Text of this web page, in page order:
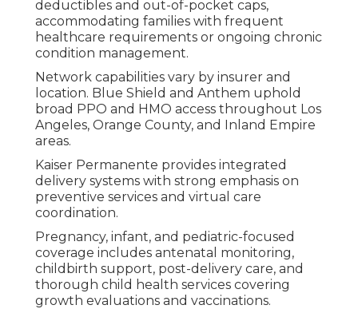
deductibles and out-of-pocket caps,
accommodating families with frequent
healthcare requirements or ongoing chronic
condition management.
Network capabilities vary by insurer and
location. Blue Shield and Anthem uphold
broad PPO and HMO access throughout Los
Angeles, Orange County, and Inland Empire
areas.
Kaiser Permanente provides integrated
delivery systems with strong emphasis on
preventive services and virtual care
coordination.
Pregnancy, infant, and pediatric-focused
coverage includes antenatal monitoring,
childbirth support, post-delivery care, and
thorough child health services covering
growth evaluations and vaccinations.